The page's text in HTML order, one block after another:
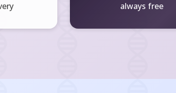
always free